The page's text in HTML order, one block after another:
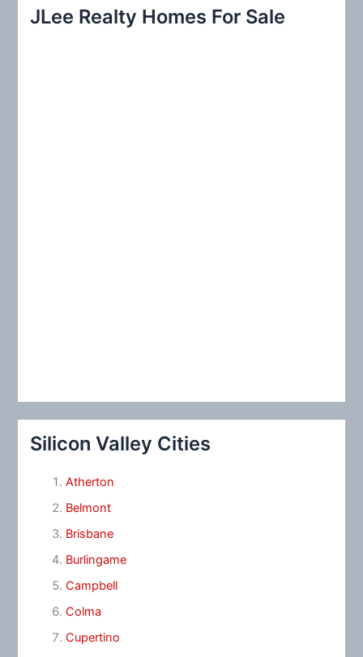
c
JLee Realty Homes For Sale
Silicon Valley Cities
Atherton
Belmont
Brisbane
Burlingame
Campbell
Colma
Cupertino